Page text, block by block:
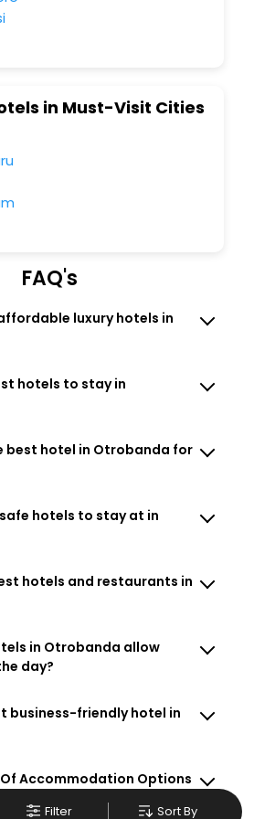
Filter Sort By
as Conference room, Laundry
Hall, Breakfast, lunch and dinner,
Zone.
in Must-Visit Cities
FAQ's
luxury hotels in
hotels to stay in
best hotel in Otrobanda for
hotels to stay at in
hotels and restaurants in
in Otrobanda allow
day?
business-friendly hotel in
Accommodation Options